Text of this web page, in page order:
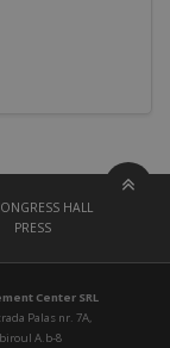
HALL
PRESS
Center SRL
Palas nr. 7A,
A.b-8